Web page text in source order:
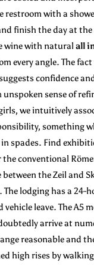
restroom with a
finish the day at
wine with natural all
every angle. The
confidence
sense of
we intuitively
something
spades. Find
the conventional
the Zeil and
lodging has a 24-
leave. The A5
arrive at
reasonable and
high rises by